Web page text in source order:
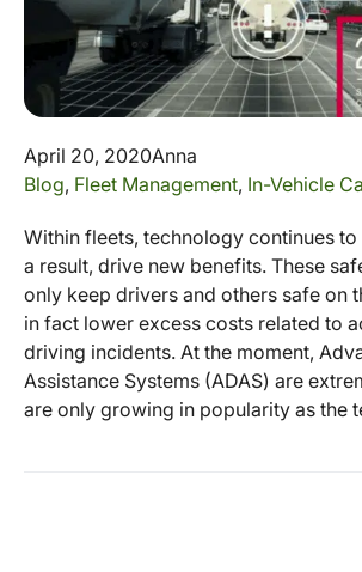
April 20, 2020Anna
Blog, Fleet Management, In-Vehicle
Within fleets, technology continues to
a result, drive new benefits. These
only keep drivers and others safe on
in fact lower excess costs related to
driving incidents. At the moment,
Assistance Systems (ADAS) are
are only growing in popularity as the